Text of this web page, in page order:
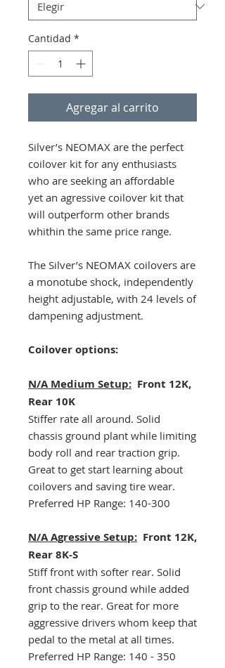
Cantidad *
Agregar al carrito
Silver’s NEOMAX are the perfect
coilover kit for any enthusiasts
who are seeking an affordable
yet an agressive coilover kit that
will outperform other brands
whithin the same price range.
The Silver’s NEOMAX coilovers are
a monotube shock, independently
height adjustable, with 24 levels of
dampening adjustment.
Coilover options:
N/A Medium Setup: Front 12K,
Rear 10K
Stiffer rate all around. Solid
chassis ground plant while limiting
body roll and rear traction grip.
Great to get start learning about
coilovers and saving tire wear.
Preferred HP Range: 140-300
N/A Agressive Setup: Front 12K,
Rear 8K-S
Stiff front with softer rear. Solid
front chassis ground while added
grip to the rear. Great for more
aggressive drivers whom keep that
pedal to the metal at all times.
Preferred HP Range: 140 - 350